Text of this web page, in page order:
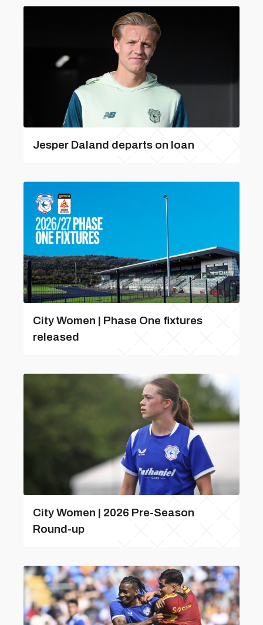
Jesper Daland departs on loan
City Women | Phase One fixtures
released
City Women | 2026 Pre-Season
Round-up